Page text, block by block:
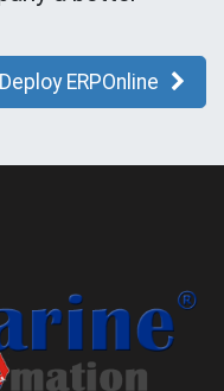
Deploy ERPOnline